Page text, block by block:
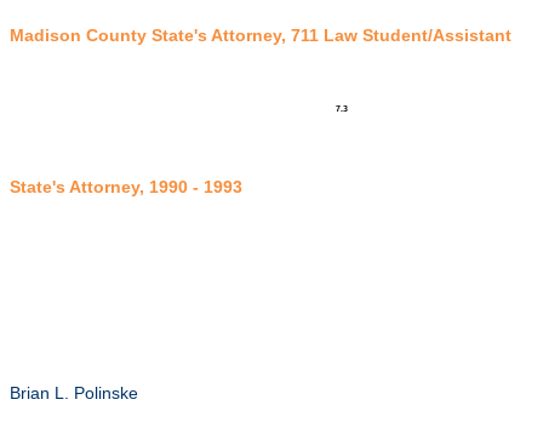
Madison County State's Attorney, 711 Law Student/Assistant
State's Attorney, 1990 - 1993
7.3
Brian L. Polinske